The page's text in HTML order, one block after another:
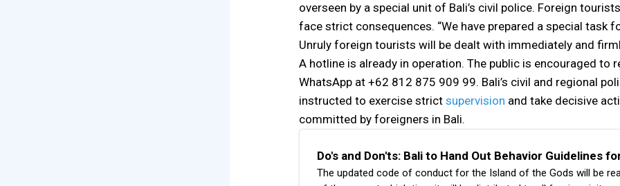
overseen by a special unit of Bali’s civil police. Foreign
face strict consequences. “We have prepared a special task
Unruly foreign tourists will be dealt with immediately and
A hotline is already in operation. The public is encouraged to
WhatsApp at +62 812 875 909 99. Bali’s civil and regional
instructed to exercise strict supervision and take decisive
committed by foreigners in Bali.
Do's and Don'ts: Bali to Hand Out Behavior Guidelines
The updated code of conduct for the Island of the Gods will be